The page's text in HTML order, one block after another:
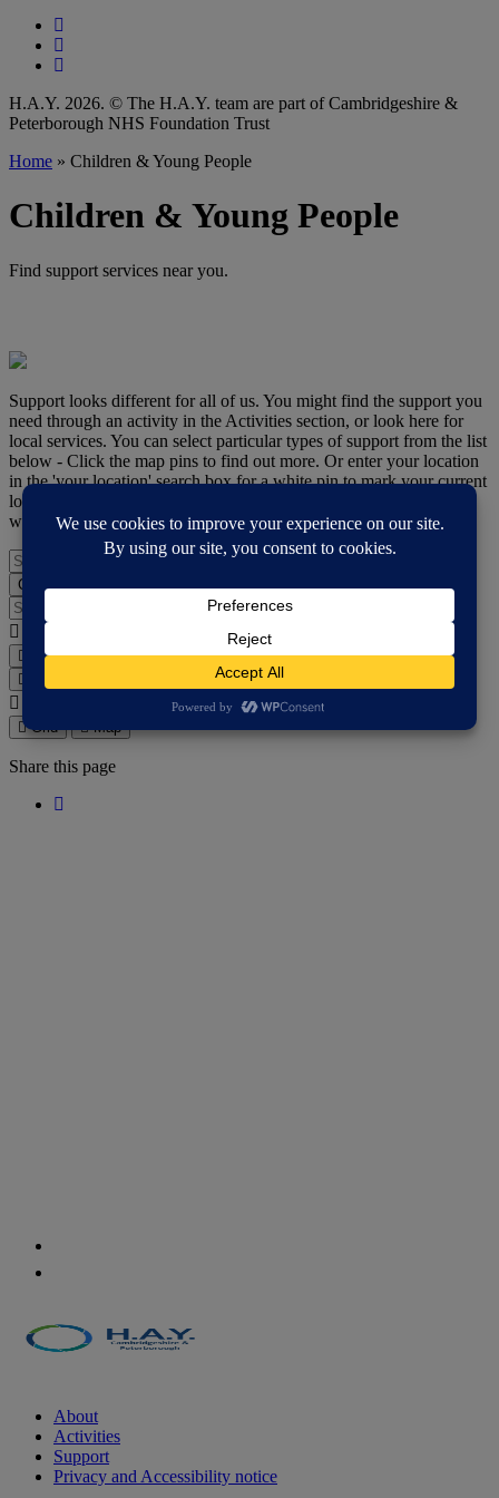
Follow our fa-facebook page
Follow our fa-instagram page
Follow our fa-linkedin page
H.A.Y. 2026. © The H.A.Y. team are part of Cambridgeshire &
Peterborough NHS Foundation Trust
Home » Children & Young People
Children & Young People
Find support services near you.
Support looks different for all of us. You might find the support you
need through an activity in the Activities section, or look here for
local services. You can select particular types of support from the list
below - Click the map pins to find out more. Or enter your location
in the 'your location' search box for a white pin to mark your current
location. Don't like the map? Use the search box to look for a key
word, or try the grid view button and then browse.
Search for an activities...
Choose support services
Search for an activities...
Where are you?
Grid
Map
Where are you?
Grid Map
Share this page
About
Activities
Support
Privacy and Accessibility notice